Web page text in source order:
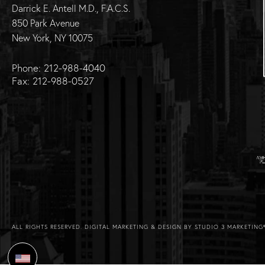
Darrick E. Antell M.D., F.A.C.S.
850 Park Avenue
New York, NY 10075
Phone: 212-988-4040
Fax: 212-988-0527
ALL RIGHTS RESERVED. DIGITAL MARKETING & DESIGN BY STUDIO 3
Select Language